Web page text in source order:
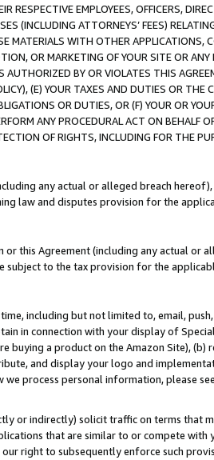
EMPLOYEES, OFFICERS,
(INCLUDING ATTORNEYS’ FEES)
MATERIALS WITH OTHER APPLICATIONS,
OR MARKETING OF YOUR SITE OR
BY OR VIOLATES THIS
(E) YOUR TAXES AND DUTIES OR THE
OR DUTIES, OR (F) YOUR OR
ANY PROCEDURAL ACT ON BEHALF
OF RIGHTS, INCLUDING FOR THE
any actual or alleged breach
law and disputes provision for the
this Agreement (including any actual or
to the tax provision for the
including but not limited to, email,
in connection with your display of
a product on the Amazon Site), (b)
and display your logo and
process personal information, please
or indirectly) solicit traffic on terms that
that are similar to or compete
right to subsequently enforce such